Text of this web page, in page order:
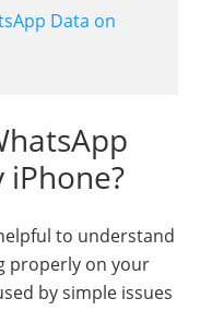
Data on
to understand
properly on your
by simple issues